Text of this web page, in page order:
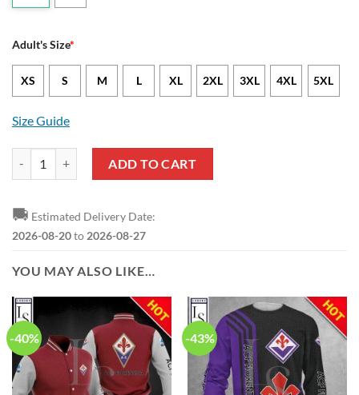
Adult's Size*
XS S M L XL 2XL 3XL 4XL 5XL
Size Guide
ADD TO CART
🚚 Estimated Delivery Date:
2026-08-20to 2026-08-27
YOU MAY ALSO LIKE…
-40% -43%